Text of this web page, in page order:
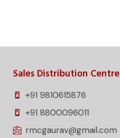
Sales Distribution Centre
+91 9810615876
+91 8800096011
rmcgaurav@gmail.com